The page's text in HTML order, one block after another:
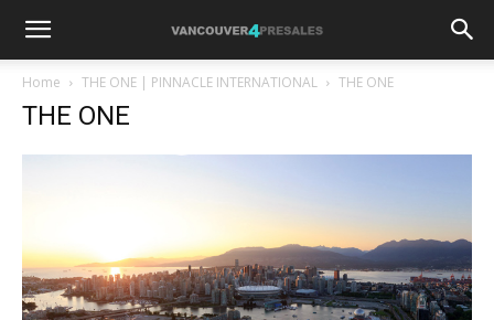
Home THE ONE | PINNACLE INTERNATIONAL THE ONE
THE ONE